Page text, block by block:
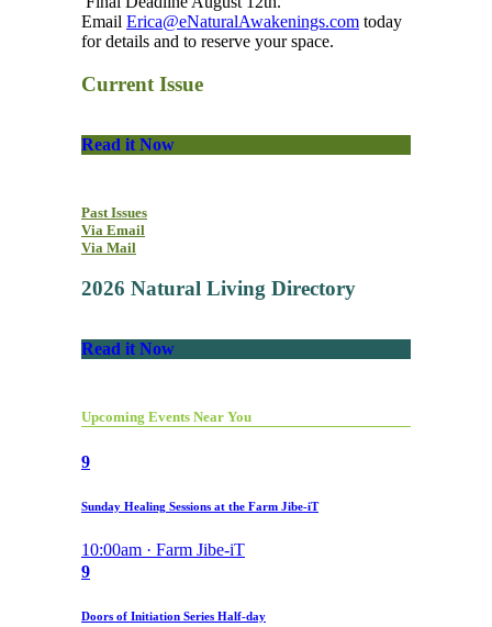
Email Erica@eNaturalAwakenings.com today
for details and to reserve your space.
Current Issue
Read it Now
Past Issues
Via Email
Via Mail
2026 Natural Living Directory
Read it Now
Upcoming Events Near You
9
Sunday Healing Sessions at the Farm Jibe-iT
10:00am · Farm Jibe-iT
9
Doors of Initiation Series Half-day